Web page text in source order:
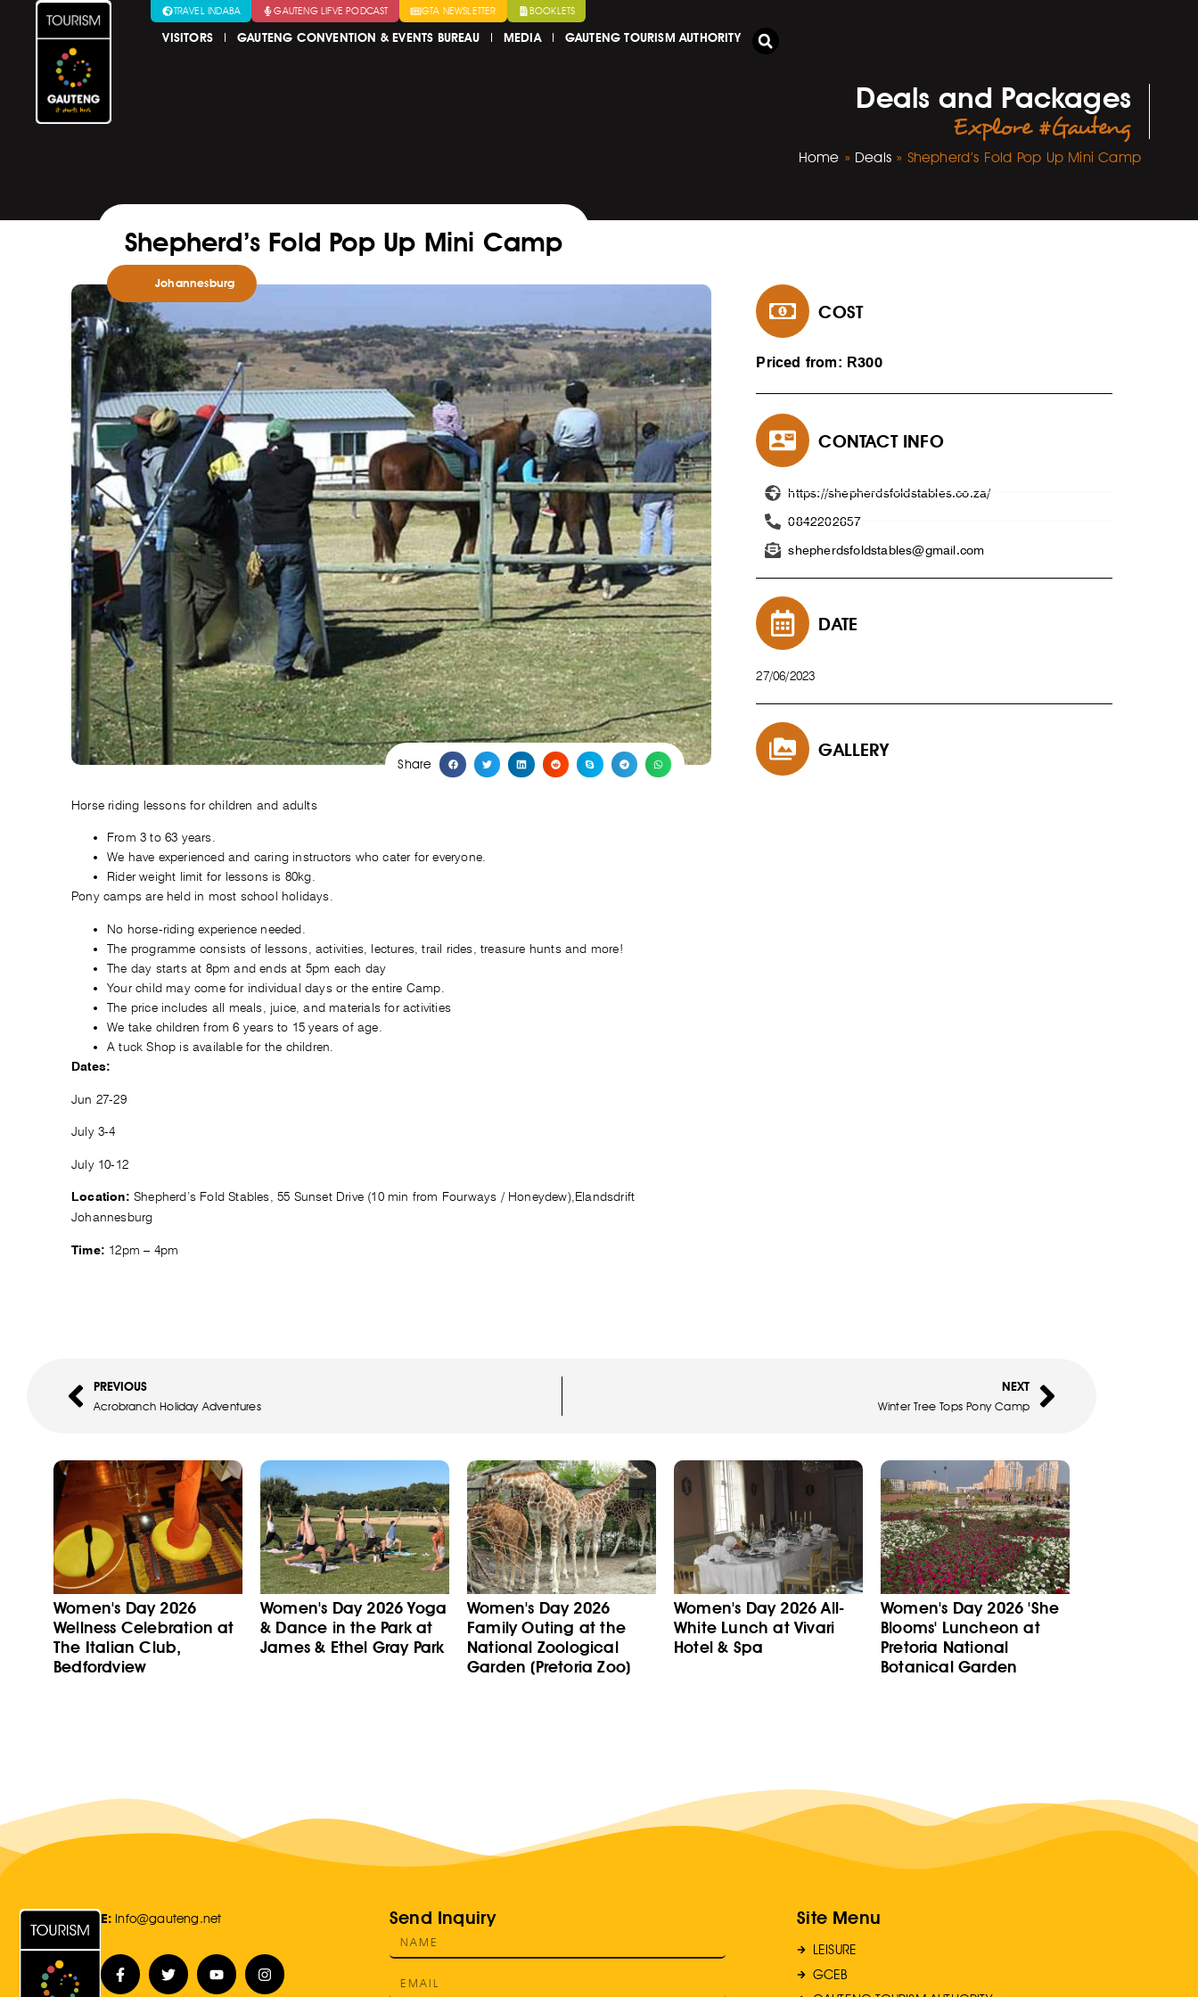
TRAVEL INDABA GAUTENG LIFVE PODCAST GTA NEWSLETTER BOOKLETS
VISITORS GAUTENG CONVENTION & EVENTS BUREAU MEDIA GAUTENG TOURISM AUTHORITY
Deals and Packages
Explore #Gauteng
Home » Deals» Shepherd’s Fold Pop Up Mini Camp
Shepherd’s Fold Pop Up Mini Camp
Johannesburg
Share
Horse riding lessons for children and adults
From 3 to 63 years.
We have experienced and caring instructors who cater for everyone.
Rider weight limit for lessons is 80kg.
Pony camps are held in most school holidays.
No horse-riding experience needed.
The programme consists of lessons, activities, lectures, trail rides, treasure hunts and more!
The day starts at 8pm and ends at 5pm each day
Your child may come for individual days or the entire Camp.
The price includes all meals, juice, and materials for activities
We take children from 6 years to 15 years of age.
A tuck Shop is available for the children.
Dates:
Jun 27-29
July 3-4
July 10-12
Location: Shepherd’s Fold Stables, 55 Sunset Drive (10 min from Fourways / Honeydew),Elandsdrift
Johannesburg
Time: 12pm – 4pm
COST
Priced from: R300
CONTACT INFO
https://shepherdsfoldstables.co.za/
0842202657
shepherdsfoldstables@gmail.com
DATE
27/06/2023
GALLERY
PREVIOUS
Acrobranch Holiday Adventures
NEXT
Winter Tree Tops Pony Camp
Women's Day 2026
Wellness Celebration at
The Italian Club,
Bedfordview
Women's Day 2026 Yoga
& Dance in the Park at
James & Ethel Gray Park
Women's Day 2026
Family Outing at the
National Zoological
Garden (Pretoria Zoo)
Women's Day 2026 All-
White Lunch at Vivari
Hotel & Spa
Women's Day 2026 'She
Blooms' Luncheon at
Pretoria National
Botanical Garden
E: Info@gauteng.net Send Inquiry Site Menu
LEISURE
GCEB